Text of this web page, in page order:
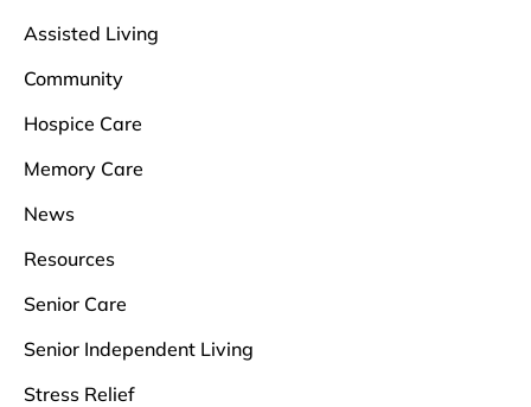
Assisted Living
Community
Hospice Care
Memory Care
News
Resources
Senior Care
Senior Independent Living
Stress Relief